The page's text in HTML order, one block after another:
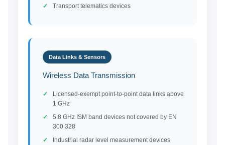
Transport telematics devices
Data Links & Sensors
Wireless Data Transmission
Licensed-exempt point-to-point data links above
1 GHz
5.8 GHz ISM band devices not covered by EN
300 328
Industrial radar level measurement devices